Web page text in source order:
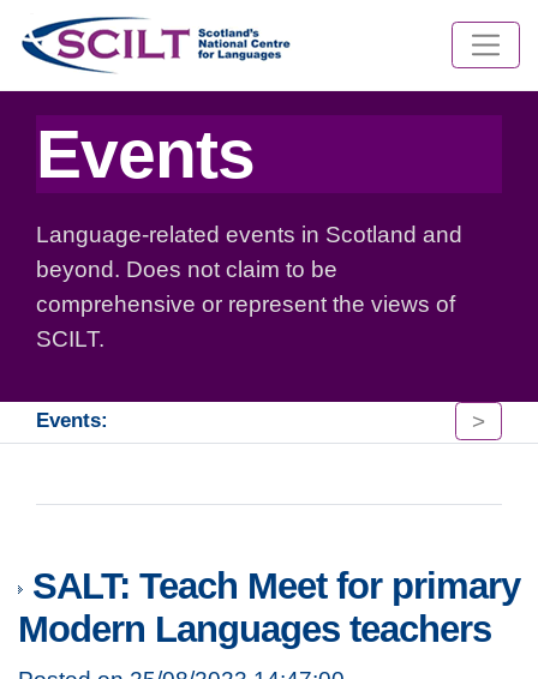
Events
Language-related events in Scotland and
beyond. Does not claim to be
comprehensive or represent the views of
SCILT.
Events: >
SALT: Teach Meet for primary
Modern Languages teachers